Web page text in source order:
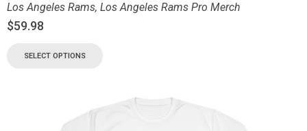
Los Angeles Rams, Los Angeles Rams Pro Merch
$59.98
SELECT OPTIONS